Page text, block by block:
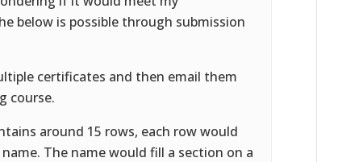
below is possible through submission
certificates and then email them
course.
around 15 rows, each row would
The name would fill a section on a